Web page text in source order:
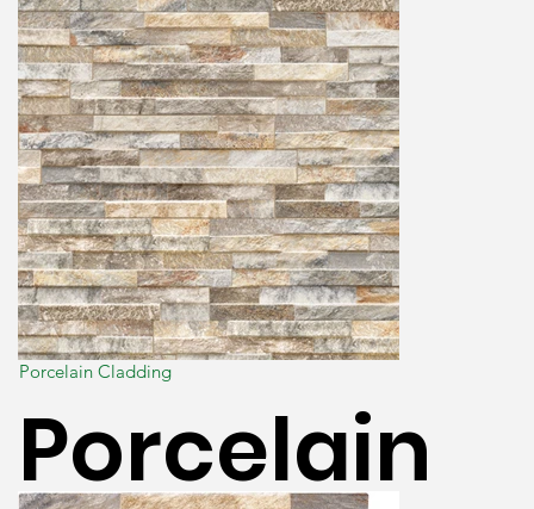
Porcelain Cladding
Porcelain